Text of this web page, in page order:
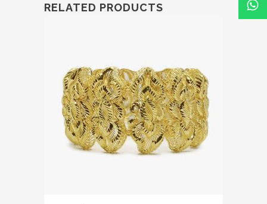
RELATED PRODUCTS